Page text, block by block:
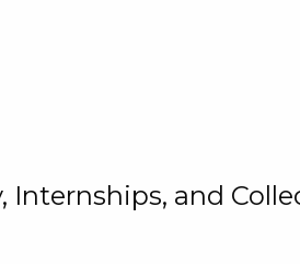
Internships, and